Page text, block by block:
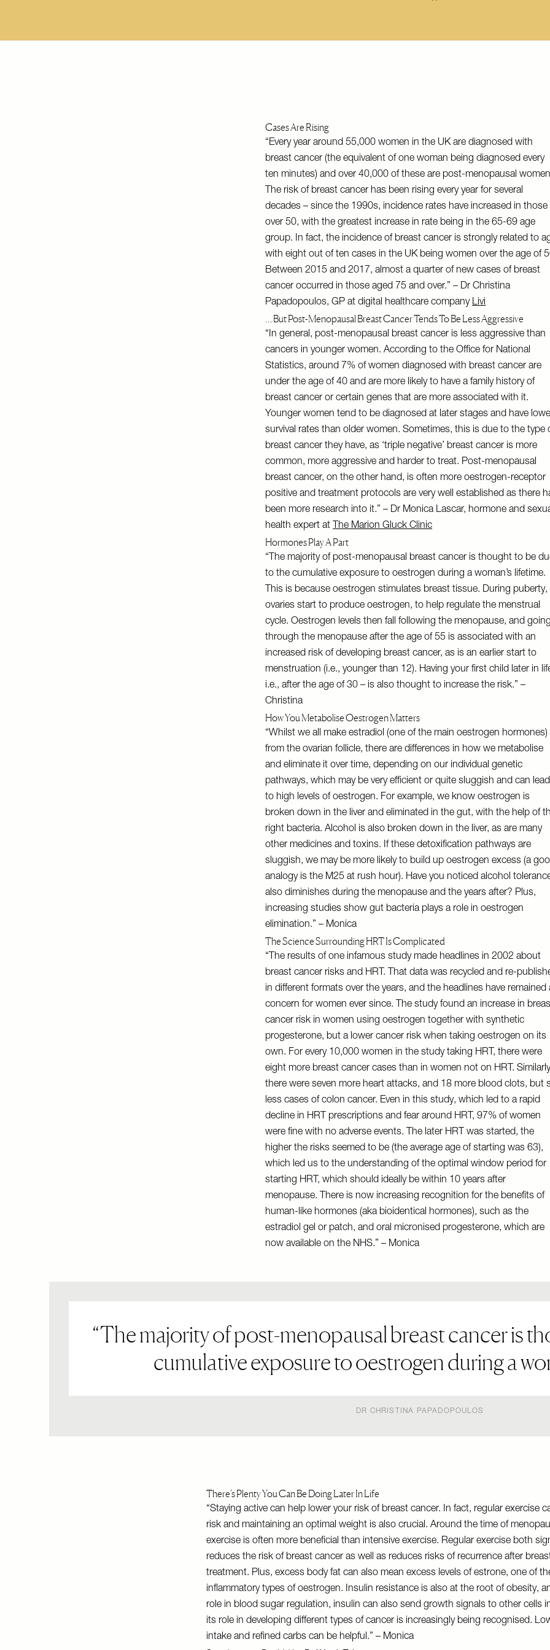
Cases Are Rising
“Every year around 55,000 women in the UK are diagnosed with
breast cancer (the equivalent of one woman being diagnosed every
ten minutes) and over 40,000 of these are post-menopausal
The risk of breast cancer has been rising every year for several
decades – since the 1990s, incidence rates have increased in those
over 50, with the greatest increase in rate being in the 65-69 age
group. In fact, the incidence of breast cancer is strongly related to
with eight out of ten cases in the UK being women over the age of
Between 2015 and 2017, almost a quarter of new cases of breast
cancer occurred in those aged 75 and over.” – Dr Christina
Papadopoulos, GP at digital healthcare company Livi
… But Post-Menopausal Breast Cancer Tends To Be Less Aggressive
“In general, post-menopausal breast cancer is less aggressive than
cancers in younger women. According to the Office for National
Statistics, around 7% of women diagnosed with breast cancer are
under the age of 40 and are more likely to have a family history of
breast cancer or certain genes that are more associated with it.
Younger women tend to be diagnosed at later stages and have
survival rates than older women. Sometimes, this is due to the type
breast cancer they have, as ‘triple negative’ breast cancer is more
common, more aggressive and harder to treat. Post-menopausal
breast cancer, on the other hand, is often more oestrogen-receptor
positive and treatment protocols are very well established as there
been more research into it.” – Dr Monica Lascar, hormone and
health expert at The Marion Gluck Clinic
Hormones Play A Part
“The majority of post-menopausal breast cancer is thought to be
to the cumulative exposure to oestrogen during a woman’s lifetime.
This is because oestrogen stimulates breast tissue. During puberty,
ovaries start to produce oestrogen, to help regulate the menstrual
cycle. Oestrogen levels then fall following the menopause, and going
through the menopause after the age of 55 is associated with an
increased risk of developing breast cancer, as is an earlier start to
menstruation (i.e., younger than 12). Having your first child later in
i.e., after the age of 30 – is also thought to increase the risk.” –
Christina
How You Metabolise Oestrogen Matters
“Whilst we all make estradiol (one of the main oestrogen hormones)
from the ovarian follicle, there are differences in how we metabolise
and eliminate it over time, depending on our individual genetic
pathways, which may be very efficient or quite sluggish and can lead
to high levels of oestrogen. For example, we know oestrogen is
broken down in the liver and eliminated in the gut, with the help of
right bacteria. Alcohol is also broken down in the liver, as are many
other medicines and toxins. If these detoxification pathways are
sluggish, we may be more likely to build up oestrogen excess (a
analogy is the M25 at rush hour). Have you noticed alcohol
also diminishes during the menopause and the years after? Plus,
increasing studies show gut bacteria plays a role in oestrogen
elimination.” – Monica
The Science Surrounding HRT Is Complicated
“The results of one infamous study made headlines in 2002 about
breast cancer risks and HRT. That data was recycled and re-
in different formats over the years, and the headlines have remained
concern for women ever since. The study found an increase in
cancer risk in women using oestrogen together with synthetic
progesterone, but a lower cancer risk when taking oestrogen on its
own. For every 10,000 women in the study taking HRT, there were
eight more breast cancer cases than in women not on HRT.
there were seven more heart attacks, and 18 more blood clots, but
less cases of colon cancer. Even in this study, which led to a rapid
decline in HRT prescriptions and fear around HRT, 97% of women
were fine with no adverse events. The later HRT was started, the
higher the risks seemed to be (the average age of starting was 63),
which led us to the understanding of the optimal window period for
starting HRT, which should ideally be within 10 years after
menopause. There is now increasing recognition for the benefits of
human-like hormones (aka bioidentical hormones), such as the
estradiol gel or patch, and oral micronised progesterone, which are
now available on the NHS.” – Monica
The majority of post-menopausal breast cancer is
cumulative exposure to oestrogen during a
DR CHRISTINA PAPADOPOULOS
There’s Plenty You Can Be Doing Later In Life
“Staying active can help lower your risk of breast cancer. In fact, regular exercise
risk and maintaining an optimal weight is also crucial. Around the time of
exercise is often more beneficial than intensive exercise. Regular exercise both
reduces the risk of breast cancer as well as reduces risks of recurrence after
treatment. Plus, excess body fat can also mean excess levels of estrone, one of
inflammatory types of oestrogen. Insulin resistance is also at the root of obesity,
role in blood sugar regulation, insulin can also send growth signals to other cells
its role in developing different types of cancer is increasingly being recognised.
intake and refined carbs can be helpful.” – Monica